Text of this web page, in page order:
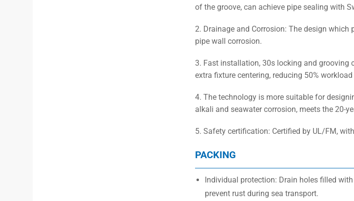
of the groove, can achieve pipe sealing with
2. Drainage and Corrosion: The design
pipe wall corrosion.
3. Fast installation, 30s locking and
extra fixture centering, reducing 50%
4. The technology is more suitable for
alkali and seawater corrosion, meets the 20-
5. Safety certification: Certified by UL/FM,
PACKING
Individual protection: Drain holes filled
prevent rust during sea transport.